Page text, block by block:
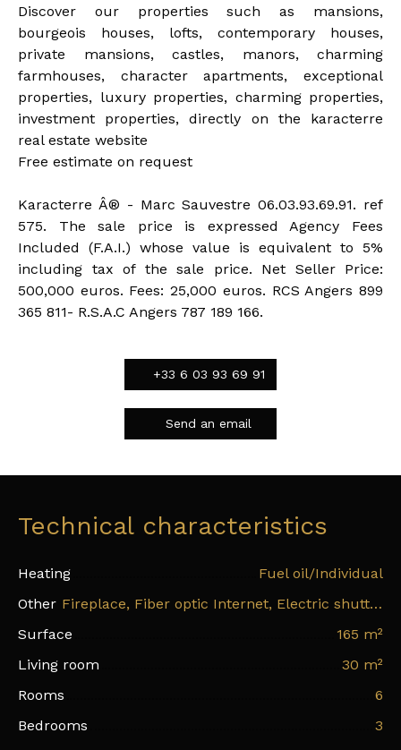
Discover our properties such as mansions,
bourgeois houses, lofts, contemporary houses,
private mansions, castles, manors, charming
farmhouses, character apartments, exceptional
properties, luxury properties, charming properties,
investment properties, directly on the karacterre
real estate website
Free estimate on request
Karacterre Â® - Marc Sauvestre 06.03.93.69.91. ref
575. The sale price is expressed Agency Fees
Included (F.A.I.) whose value is equivalent to 5%
including tax of the sale price. Net Seller Price:
500,000 euros. Fees: 25,000 euros. RCS Angers 899
365 811- R.S.A.C Angers 787 189 166.
+33 6 03 93 69 91
Send an email
Technical characteristics
Heating
Fuel oil/Individual
Other
Fireplace, Fiber optic Internet, Electric shutters
Surface
165 m²
Living room
30 m²
Rooms
6
Bedrooms
3